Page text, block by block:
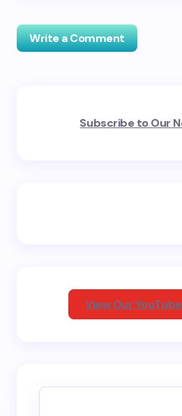
Write a Comment
fields are marked*
Subscribe to Our
View Our